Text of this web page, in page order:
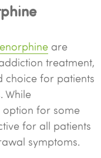
are
treatment,
choice for patients
While
option for some
for all patients
symptoms.